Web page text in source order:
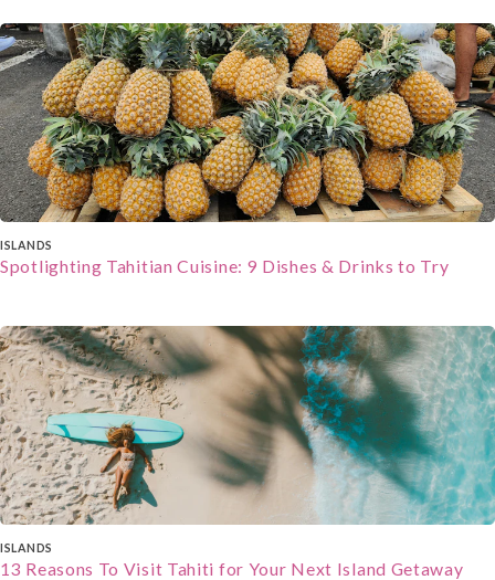
consider the type of winter activities you enjoy,
the level o
When selecting a cultural holiday package, start
by defining your cultural interests. Then, research
destinations for their historical and cultural
significance. Consider packages that offer a mix of
guided tours and free time. Moreover, check for
family-friendly options if travelling with children.
Packing Essentials
To ensure you have a seamless and enriching
essentials:
Comfortable Walking Shoes: You'll be exploring
to keep your feet happy throughout your journey.
Clothing Respectful of Local Customs: Respect
local customs and traditions by packing attire that
covers shoulders and knees when visiting
religious or conservative areas. A lightweight
scarf or shawl is versatile and can be used as a
cover-up when needed.
Guidebooks and Translation Apps: Carry
guidebooks and download translation apps to help
you navigate unfamiliar languages and learn more
about the history and culture of the places you
visit.
A Journa
impressions, jot down interesting facts, and
ISLANDS
Spotlighting Tahitian Cuisine: 9 Dishes & Drinks to Try
ISLANDS
13 Reasons To Visit Tahiti for Your Next Island Getaway